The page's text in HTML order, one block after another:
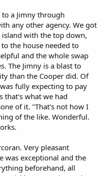
a Jimny through
any other agency. We got
with the top down,
the house needed to
and the whole swap
The Jimny is a blast to
than the Cooper did. Of
fully expecting to pay
that's what we had
of it. "That's not how I
of the like. Wonderful.
Very pleasant
was exceptional and the
beforehand, all